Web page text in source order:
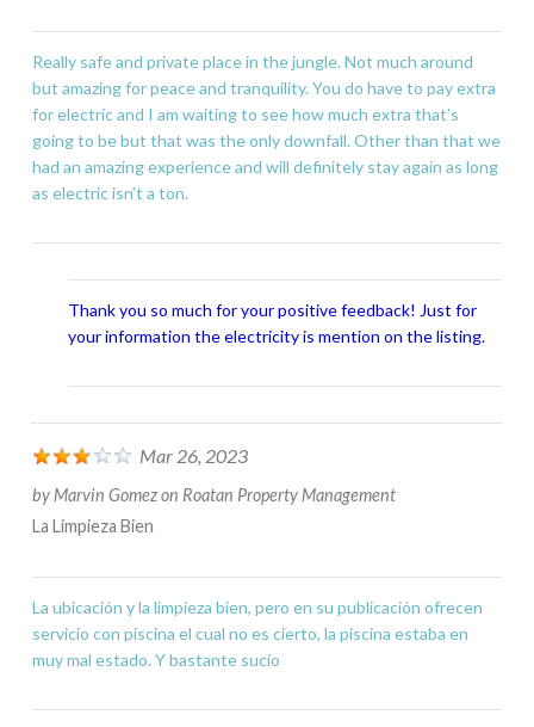
Really safe and private place in the jungle. Not much around
but amazing for peace and tranquility. You do have to pay extra
for electric and I am waiting to see how much extra that’s
going to be but that was the only downfall. Other than that we
had an amazing experience and will definitely stay again as long
as electric isn’t a ton.
Thank you so much for your positive feedback! Just for
your information the electricity is mention on the listing.
Mar 26, 2023
by Marvin Gomezon Roatan Property Management
La Limpieza Bien
La ubicación y la limpieza bien, pero en su publicación ofrecen
servicio con piscina el cual no es cierto, la piscina estaba en
muy mal estado. Y bastante sucio